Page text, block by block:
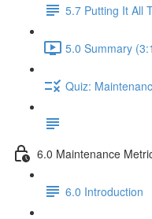
5.7 Putting It All
5.0 Summary
Quiz:
6.0 Maintenance
6.0 Introduction